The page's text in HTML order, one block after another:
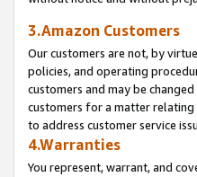
3.Amazon Customers
Our customers are not, by
policies, and operating
customers and may be
customers for a matter
to address customer service
4.Warranties
You represent, warrant, and